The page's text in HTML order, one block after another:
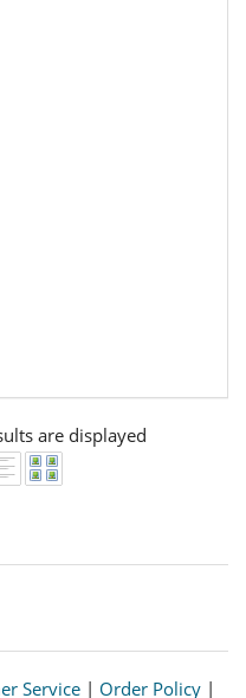
are displayed
Service | Order Policy |